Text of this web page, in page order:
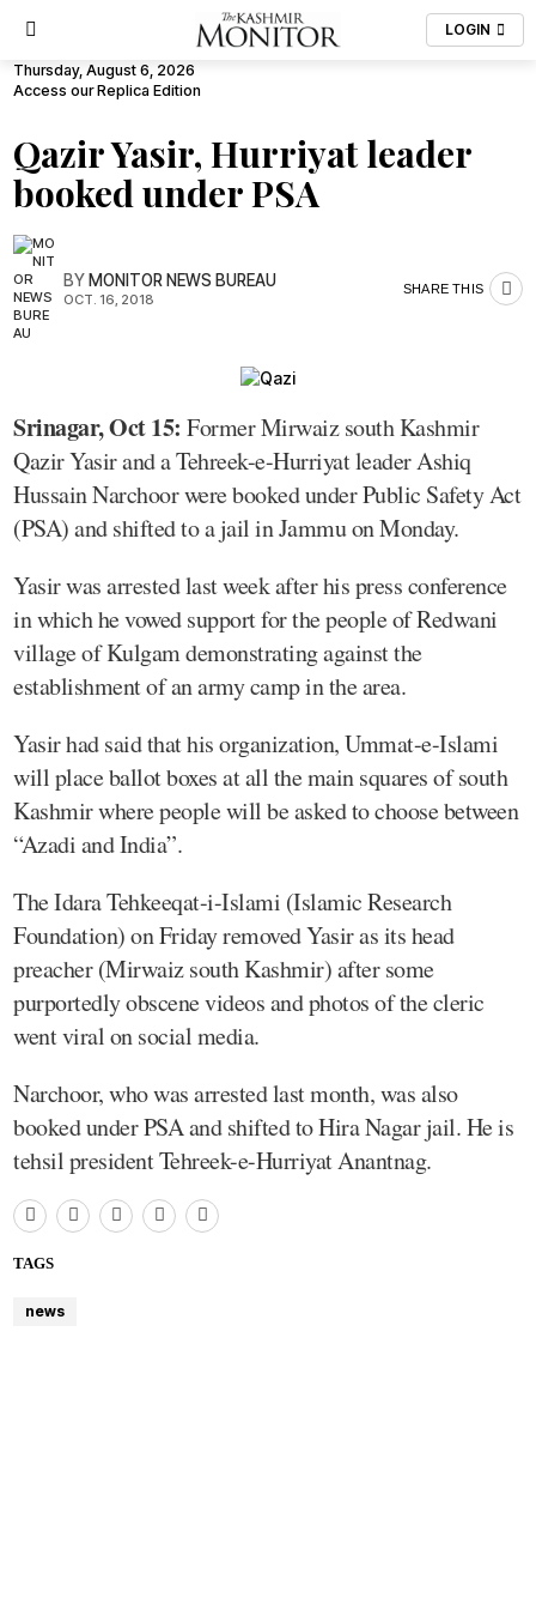
LOGIN
Thursday, August 6, 2026
Access our Replica Edition
Qazir Yasir, Hurriyat leader
booked under PSA
BYMONITOR NEWS BUREAU
OCT. 16, 2018
SHARE THIS
Srinagar, Oct 15: Former Mirwaiz south Kashmir
Qazir Yasir and a Tehreek-e-Hurriyat leader Ashiq
Hussain Narchoor were booked under Public Safety Act
(PSA) and shifted to a jail in Jammu on Monday.
Yasir was arrested last week after his press conference
in which he vowed support for the people of Redwani
village of Kulgam demonstrating against the
establishment of an army camp in the area.
Yasir had said that his organization, Ummat-e-Islami
will place ballot boxes at all the main squares of south
Kashmir where people will be asked to choose between
“Azadi and India”.
The Idara Tehkeeqat-i-Islami (Islamic Research
Foundation) on Friday removed Yasir as its head
preacher (Mirwaiz south Kashmir) after some
purportedly obscene videos and photos of the cleric
went viral on social media.
Narchoor, who was arrested last month, was also
booked under PSA and shifted to Hira Nagar jail. He is
tehsil president Tehreek-e-Hurriyat Anantnag.
TAGS
news